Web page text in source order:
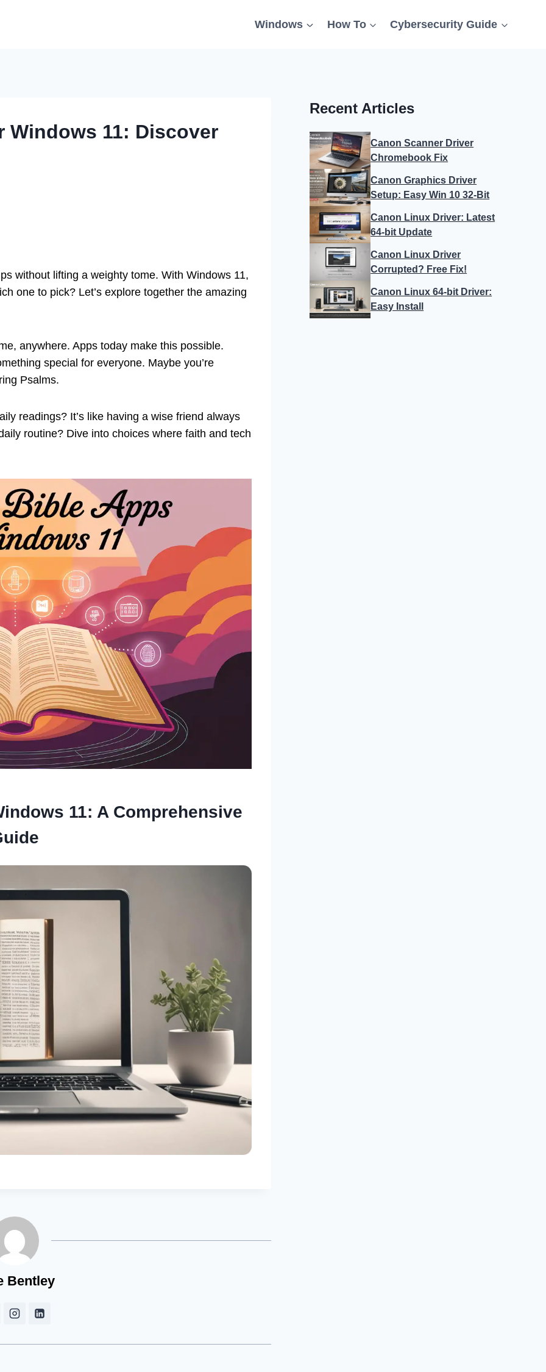
Windows How To Cybersecurity Guide
Windows 11: Discover
without lifting a weighty tome. With Windows 11,
one to pick? Let’s explore together the amazing
anywhere. Apps today make this possible.
special for everyone. Maybe you’re
Psalms.
readings? It’s like having a wise friend always
routine? Dive into choices where faith and tech
11: A Comprehensive
Bentley
Recent Articles
Canon Scanner Driver
Chromebook Fix
Canon Graphics Driver
Setup: Easy Win 10 32-Bit
Canon Linux Driver: Latest
64-bit Update
Canon Linux Driver
Corrupted? Free Fix!
Canon Linux 64-bit Driver:
Easy Install